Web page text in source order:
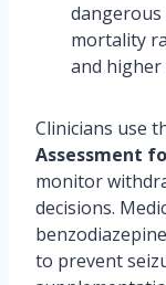
dangerous
mortality
and
Clinicians use
Assessment
monitor
decisions.
to prevent